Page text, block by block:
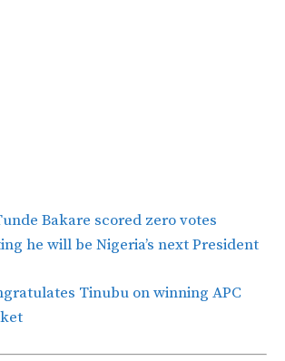
Bakare scored zero votes
he will be Nigeria’s next President
Tinubu on winning APC